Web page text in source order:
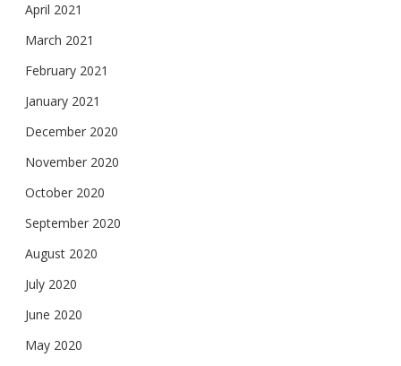
April 2021
March 2021
February 2021
January 2021
December 2020
November 2020
October 2020
September 2020
August 2020
July 2020
June 2020
May 2020